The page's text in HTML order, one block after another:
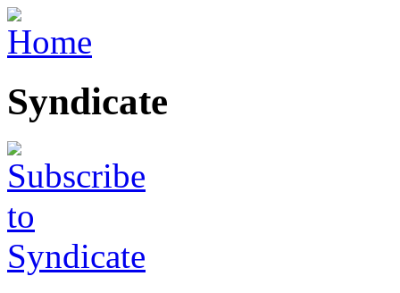
Skip to main content
Syndicate